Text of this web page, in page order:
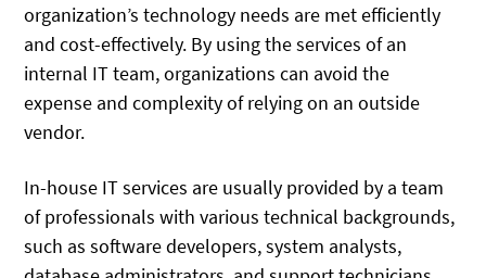
organization’s technology needs are met efficiently
and cost-effectively. By using the services of an
internal IT team, organizations can avoid the
expense and complexity of relying on an outside
vendor.
In-house IT services are usually provided by a team
of professionals with various technical backgrounds,
such as software developers, system analysts,